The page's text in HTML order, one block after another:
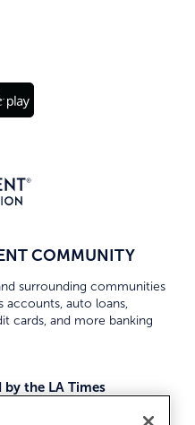
COMMUNITY
surrounding communities
accounts, auto loans,
cards, and more banking
by the LA Times